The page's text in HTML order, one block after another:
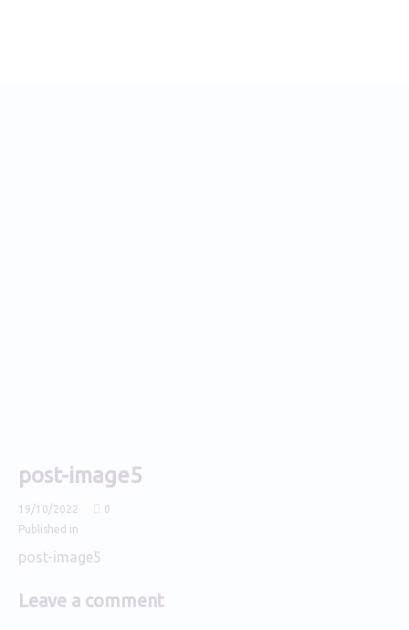
post-image5
19/10/2022
0
Published in
post-image5
Leave a comment